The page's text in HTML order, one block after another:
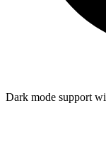
Dark mode support